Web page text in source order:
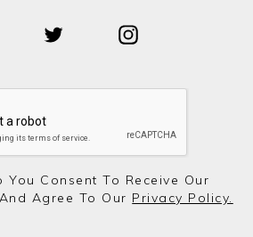
You Consent To Receive Our
Agree To Our Privacy Policy.